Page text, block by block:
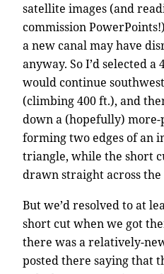
satellite images (and
commission
a new canal may have
anyway. So I’d selected
would continue
(climbing 400 ft.), and
down a (hopefully)
forming two edges of an
triangle, while the short
drawn straight across the
But we’d resolved to at
short cut when we got
there was a relatively-
posted there saying that